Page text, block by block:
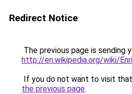
Redirect Notice
The previous page is sending
http://en.wikipedia.org/wiki/
If you do not want to visit
the previous page.